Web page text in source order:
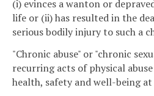
(i) evinces a wanton or
life or (ii) has resulted in the
serious bodily injury to such a
"Chronic abuse" or "chronic
recurring acts of physical
health, safety and well-being at